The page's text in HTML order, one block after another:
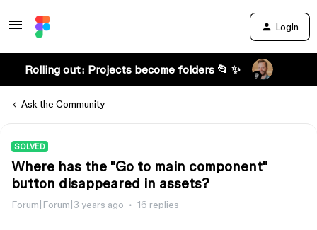
Login
Rolling out: Projects become folders 📂 ✨
Ask the Community
SOLVED
Where has the "Go to main component"
button disappeared in assets?
Forum|Forum|3 years ago 16 replies